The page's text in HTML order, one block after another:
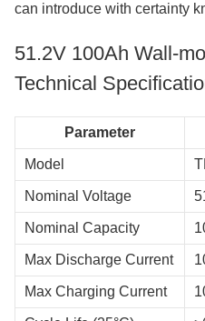
can introduce with certainty
51.2V 100Ah Wall-
Technical
Parameter
Model
Nominal Voltage
Nominal Capacity
Max Discharge Current
Max Charging Current